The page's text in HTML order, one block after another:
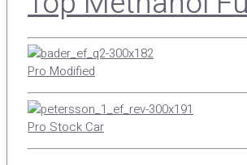
Pro Modified
Pro Stock Car